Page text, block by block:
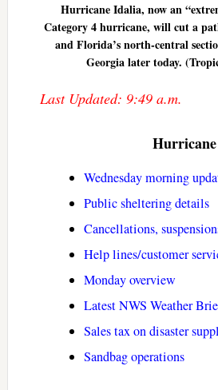
Hurricane Idalia, now an
Category 4 hurricane, will cut a
and Florida’s north-central
Georgia later today.
Last Updated: 9:49 a.m.
Wednesday morning
Public sheltering details
Cancellations,
Help lines/customer
Monday overview
Latest NWS Weather
Sales tax on disaster
Sandbag operations